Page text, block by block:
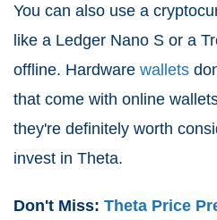
You can also use a
like a Ledger Nano S or a
offline. Hardware wallets
that come with online
they're definitely worth
invest in Theta.
Don't Miss: Theta Price